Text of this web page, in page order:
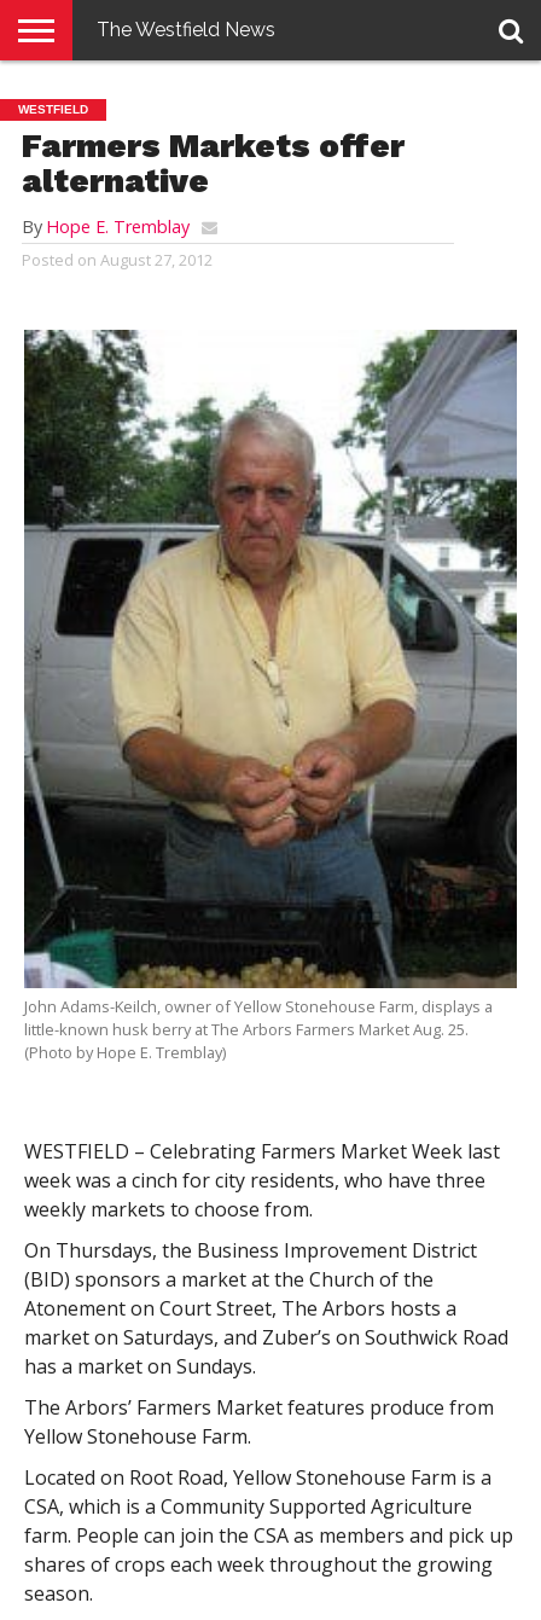
E-
EDITION
PENNYSAVER
CONTACT
US
LOGIN
The Westfield News
WESTFIELD
Farmers Markets offer
alternative
By Hope E. Tremblay
Posted on August 27, 2012
John Adams-Keilch, owner of Yellow Stonehouse Farm, displays a
little-known husk berry at The Arbors Farmers MarketAug. 25.
(Photo by Hope E. Tremblay)
WESTFIELD – Celebrating Farmers Market Week last
week was a cinch for city residents, who have three
weekly markets to choose from.
On Thursdays, the Business Improvement District
(BID) sponsors a market at the Church of the
Atonement on Court Street, The Arbors hosts a
market on Saturdays, and Zuber’s on Southwick Road
has a market on Sundays.
The Arbors’ Farmers Market features produce from
Yellow Stonehouse Farm.
Located on Root Road, Yellow Stonehouse Farm is a
CSA, which is a Community Supported Agriculture
farm. People can join the CSA as members and pick up
shares of crops each week throughout the growing
season.